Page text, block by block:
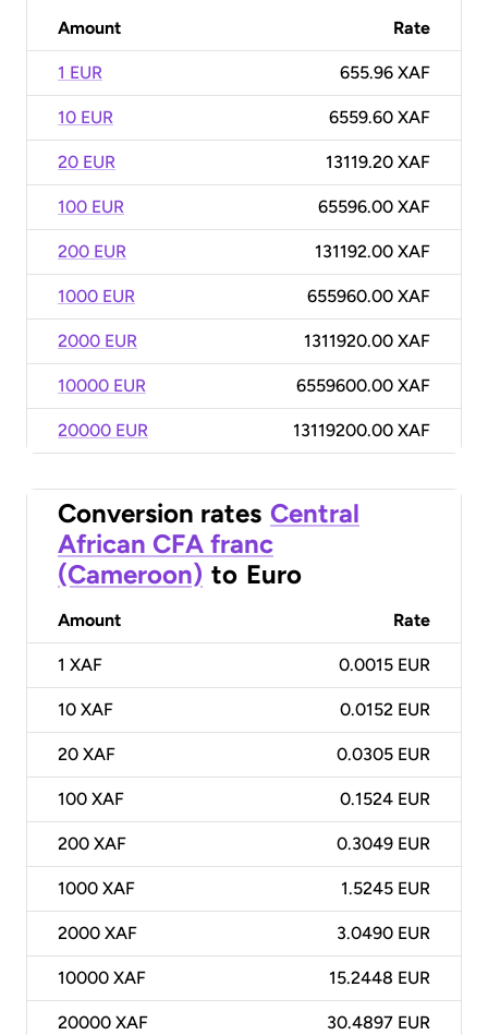
Amount Rate
1 EUR 655.96 XAF
10 EUR 6559.60 XAF
20 EUR 13119.20 XAF
100 EUR 65596.00 XAF
200 EUR 131192.00 XAF
1000 EUR 655960.00 XAF
2000 EUR 1311920.00 XAF
10000 EUR 6559600.00 XAF
20000 EUR 13119200.00 XAF
Conversion rates Central
African CFA franc
(Cameroon) to Euro
Amount Rate
1 XAF 0.0015 EUR
10 XAF 0.0152 EUR
20 XAF 0.0305 EUR
100 XAF 0.1524 EUR
200 XAF 0.3049 EUR
1000 XAF 1.5245 EUR
2000 XAF 3.0490 EUR
10000 XAF 15.2448 EUR
20000 XAF 30.4897 EUR